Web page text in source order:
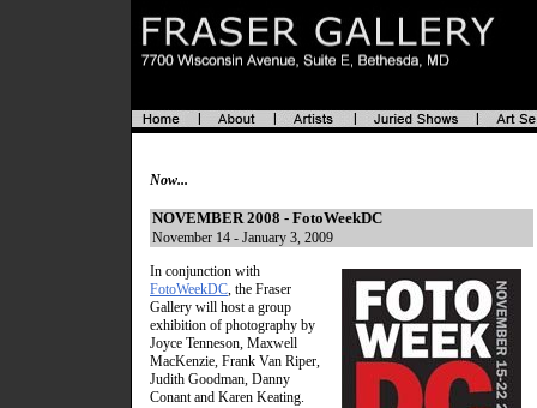
Now...
NOVEMBER 2008 - FotoWeekDC
November 14 - January 3, 2009
In conjunction with
FotoWeekDC, the Fraser
Gallery will host a group
exhibition of photography by
Joyce Tenneson, Maxwell
MacKenzie, Frank Van Riper,
Judith Goodman, Danny
Conant and Karen Keating.